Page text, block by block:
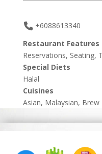
+6088613340
Restaurant Features
Reservations, Seating,
Special Diets
Halal
Cuisines
Asian, Malaysian, Brew